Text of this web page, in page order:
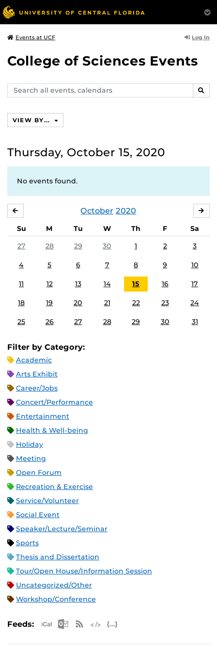
Events at UCF Log In
College of Sciences Events
Search
events,
VIEW BY...
Thursday, October 15, 2020
No events found.
October 2020
Su M Tu W Th F
Sa
27
28 29 30 1 2 3
4 5 6 7 8 9 10
11 12 13 14 15 16 17
18 19 20 21 22 23 24
25 26 27 28 29 30 31
Filter by Category:
Academic
Arts Exhibit
Career/Jobs
Concert/Performance
Entertainment
Health & Well-being
Holiday
Meeting
Open Forum
Recreation & Exercise
Service/Volunteer
Social Event
Speaker/Lecture/Seminar
Sports
Thesis and Dissertation
Tour/Open House/Information Session
Uncategorized/Other
Workshop/Conference
Feeds: Apple iCal Feed (ICS)
Microsoft Outlook Feed (ICS)
RSS Feed